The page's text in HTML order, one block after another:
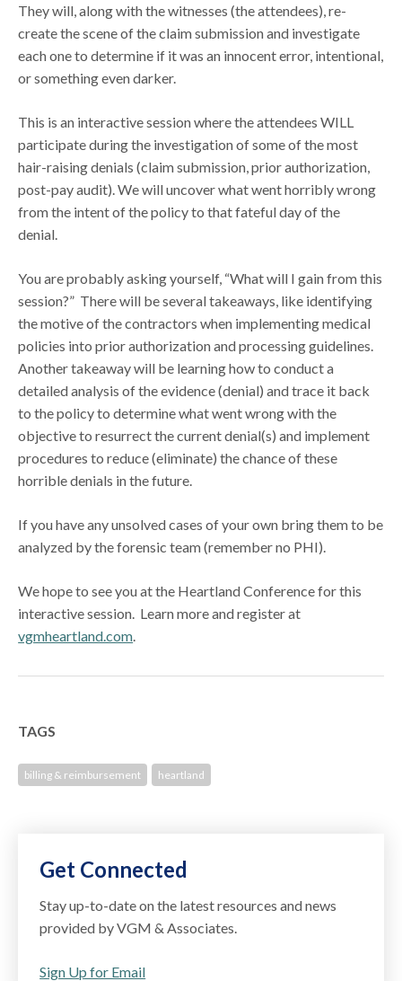
They will, along with the witnesses (the attendees), re-
create the scene of the claim submission and investigate
each one to determine if it was an innocent error, intentional,
or something even darker.
This is an interactive session where the attendees WILL
participate during the investigation of some of the most
hair-raising denials (claim submission, prior authorization,
post-pay audit). We will uncover what went horribly wrong
from the intent of the policy to that fateful day of the
denial.
You are probably asking yourself, “What will I gain from this
session?” There will be several takeaways, like identifying
the motive of the contractors when implementing medical
policies into prior authorization and processing guidelines.
Another takeaway will be learning how to conduct a
detailed analysis of the evidence (denial) and trace it back
to the policy to determine what went wrong with the
objective to resurrect the current denial(s) and implement
procedures to reduce (eliminate) the chance of these
horrible denials in the future.
If you have any unsolved cases of your own bring them to be
analyzed by the forensic team (remember no PHI).
We hope to see you at the Heartland Conference for this
interactive session. Learn more and register at
vgmheartland.com.
TAGS
billing & reimbursement heartland
Get Connected
Stay up-to-date on the latest resources and news
provided by VGM & Associates.
Sign Up for Email